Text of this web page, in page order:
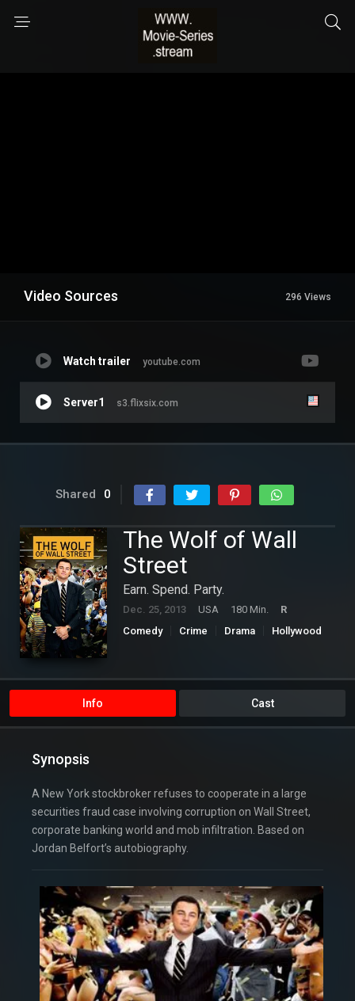
Video Sources 296 Views
Watch trailer youtube.com
Server1 s3.flixsix.com
Shared 0
The Wolf of Wall
Street
Earn. Spend. Party.
Dec. 25, 2013 USA 180 Min.
R
Comedy
Crime Drama Hollywood
Info Cast
Synopsis
A New York stockbroker refuses to cooperate in a large
securities fraud case involving corruption on Wall Street,
corporate banking world and mob infiltration. Based on
Jordan Belfort’s autobiography.